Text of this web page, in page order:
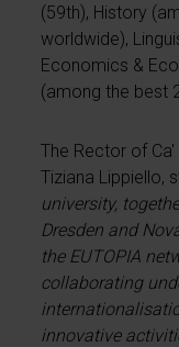
(59th), History
worldwide),
Economics &
(among the best
The Rector of
Tiziana Lippiello,
university,
Dresden and
the EUTOPIA
collaborating
innovative